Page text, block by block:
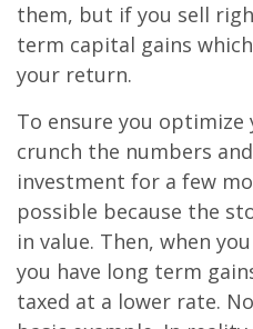
them, but if you sell
term capital gains
your return.
To ensure you optimize
crunch the numbers
investment for a few
possible because the
in value. Then, when
you have long term
taxed at a lower rate.